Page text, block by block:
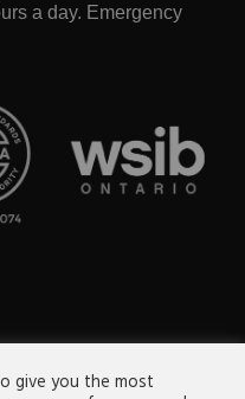
a day. Emergency
give you the most